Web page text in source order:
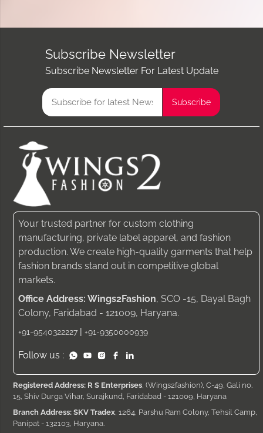
Subscribe Newsletter
Subscribe Newsletter For Latest Update
Your trusted partner for custom clothing
manufacturing, private label apparel, and fashion
production. We create high-quality garments that help
fashion brands stand out in competitive global
markets.
Office Address: Wings2Fashion, SCO -15, Dayal Bagh
Colony, Faridabad - 121009, Haryana.
+91-9540322227 +91-9350000939
Follow us :
Registered Address: R S Enterprises, (Wings2fashion), C-49, Gali no.
15, Shiv Durga Vihar, Surajkund, Faridabad - 121009, Haryana
Branch Address: SKV Tradex, 1264, Parshu Ram Colony, Tehsil Camp,
Panipat - 132103, Haryana.